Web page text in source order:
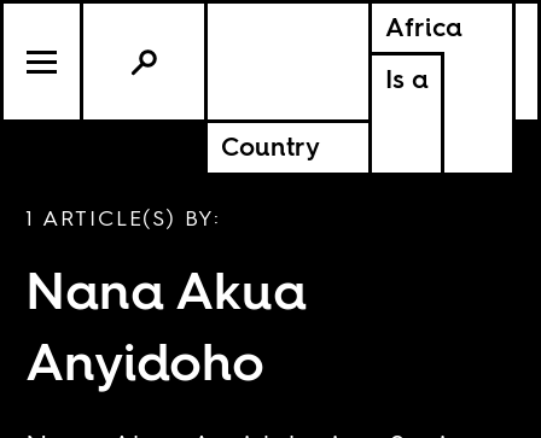
Africa
Is a
Country
1 ARTICLE(S) BY:
Nana Akua
Anyidoho